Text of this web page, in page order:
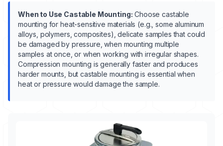
When to Use Castable Mounting: Choose castable
mounting for heat-sensitive materials (e.g., some aluminum
alloys, polymers, composites), delicate samples that could
be damaged by pressure, when mounting multiple
samples at once, or when working with irregular shapes.
Compression mounting is generally faster and produces
harder mounts, but castable mounting is essential when
heat or pressure would damage the sample.